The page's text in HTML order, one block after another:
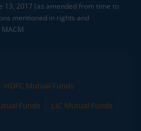
13, 2017 (as amended from time to
mentioned in rights and
HDFC Mutual Funds
Funds
LIC Mutual Funds